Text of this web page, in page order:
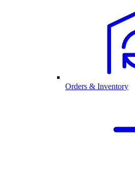
Orders & Inventory